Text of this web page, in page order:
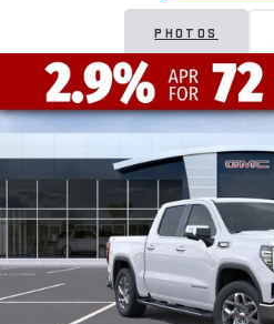
PHOTOS